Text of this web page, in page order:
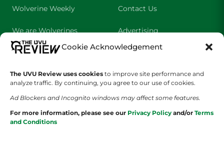
Cookie Acknowledgement
The UVU Review uses cookies to improve site performance and
analyze traffic. By continuing, you agree to our use of cookies.
Ad Blockers and Incognito windows may affect some features.
For more information, please see our Privacy Policy and/or Terms
and Conditions
Wolverine Weekly
We are Wolverines
UVU Sports
The Cultured Wolverine
Contact Us
Advertising
About Us
Staff Application